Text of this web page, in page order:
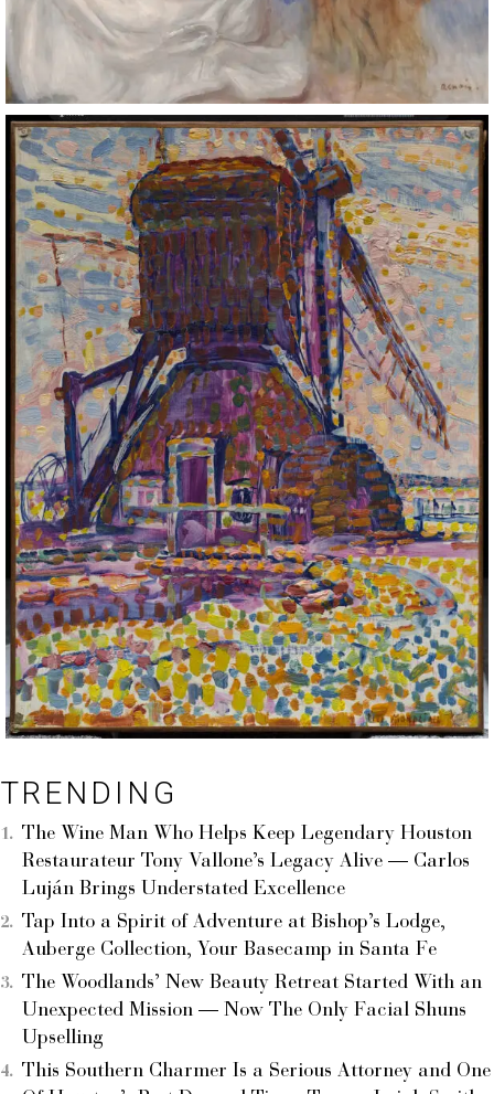
TRENDING
The Wine Man Who Helps Keep Legendary Houston
Restaurateur Tony Vallone’s Legacy Alive — Carlos
Luján Brings Understated Excellence
Tap Into a Spirit of Adventure at Bishop’s Lodge,
Auberge Collection, Your Basecamp in Santa Fe
The Woodlands’ New Beauty Retreat Started With an
Unexpected Mission — Now The Only Facial Shuns
Upselling
This Southern Charmer Is a Serious Attorney and One